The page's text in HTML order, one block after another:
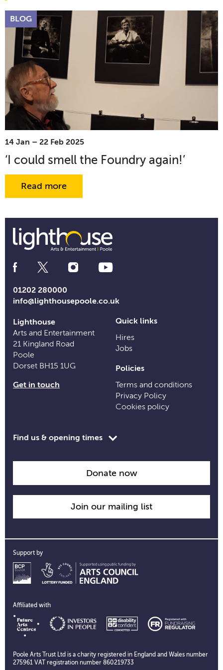
BLOG
14 Jan – 22 Feb 2025
‘I could smell the Foundry again!’
Read more
Social
Media
01202 280000
info@lighthousepoole.co.uk
Lighthouse
Arts and Entertainment
21 Kingland Road
Poole
Dorset BH15 1UG
Get in touch
Quick links
Hires
Jobs
Policies
Terms and conditions
Privacy Policy
Cookies policy
Toggle
time
Find us & opening times
Donate now
Join our mailing list
Support by
Affiliated with
Poole Arts Trust Ltd is a charity registered in England and Wales number
275961 VAT registration number 860219733